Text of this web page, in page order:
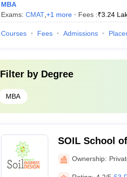
MBA
Exams: CMAT, +1 more Fees :₹3.24
Courses Fees Admissions
Filter by Degree
MBA
SOIL School
Ownership: